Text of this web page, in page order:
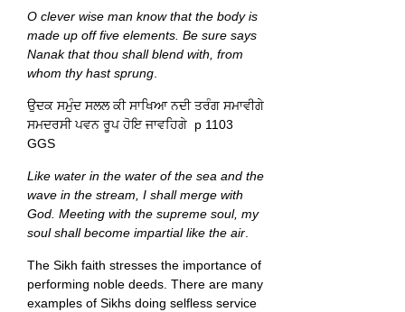
O clever wise man know that the body is
made up off five elements. Be sure says
Nanak that thou shall blend with, from
whom thy hast sprung.
ਉਦਕ ਸਮੁੰਦ ਸਲਲ ਕੀ ਸਾਖਿਆ ਨਦੀ ਤਰੰਗ ਸਮਾਵੀਗੇ
ਸਮਦਰਸੀ ਪਵਨ ਰੂਪ ਹੋਇ ਜਾਵਹਿਗੇ p 1103
GGS
Like water in the water of the sea and the
wave in the stream, I shall merge with
God. Meeting with the supreme soul, my
soul shall become impartial like the air.
The Sikh faith stresses the importance of
performing noble deeds. There are many
examples of Sikhs doing selfless service